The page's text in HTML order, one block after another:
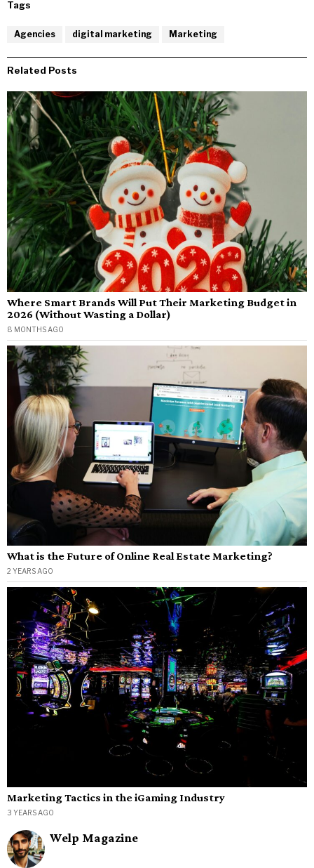
Tags
Agencies digital marketing Marketing
Related Posts
Where Smart Brands Will Put Their Marketing Budget in
2026 (Without Wasting a Dollar)
8 MONTHS AGO
What is the Future of Online Real Estate Marketing?
2 YEARS AGO
Marketing Tactics in the iGaming Industry
3 YEARS AGO
Welp Magazine